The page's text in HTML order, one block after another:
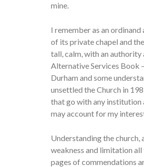
mine.
I remember as an
of its private chapel and
tall, calm, with an authority
Alternative Services Book
Durham and some
unsettled the Church in
that go with any institution
may account for my
Understanding the church,
weakness and limitation
pages of commendations